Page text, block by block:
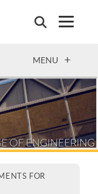
OPEN
MENU
FOR